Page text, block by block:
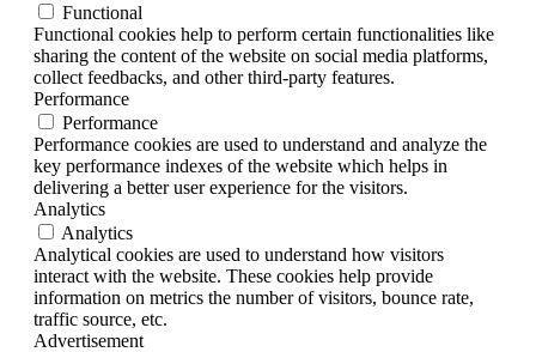
Functional
Functional cookies help to perform certain functionalities like
sharing the content of the website on social media platforms,
collect feedbacks, and other third-party features.
Performance
Performance
Performance cookies are used to understand and analyze the
key performance indexes of the website which helps in
delivering a better user experience for the visitors.
Analytics
Analytics
Analytical cookies are used to understand how visitors
interact with the website. These cookies help provide
information on metrics the number of visitors, bounce rate,
traffic source, etc.
Advertisement